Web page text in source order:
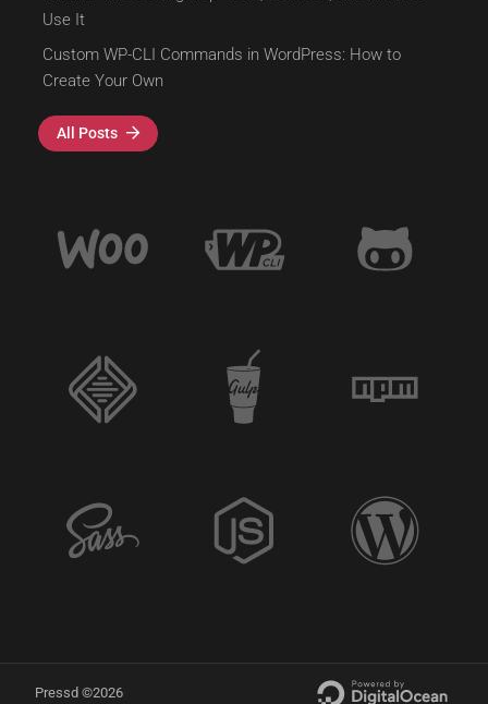
Use It
Custom WP-CLI Commands in WordPress: How to
Create Your Own
All Posts
Pressd ©2026